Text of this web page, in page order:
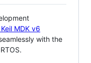
MDK v6
with the